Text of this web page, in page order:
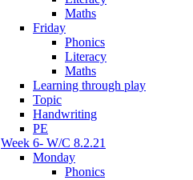
Maths
Friday
Phonics
Literacy
Maths
Learning through play
Topic
Handwriting
PE
Week 6- W/C 8.2.21
Monday
Phonics